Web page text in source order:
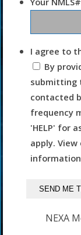
I agree to
By
submitting
contacted
frequency
'HELP' for
apply. View
NEXA